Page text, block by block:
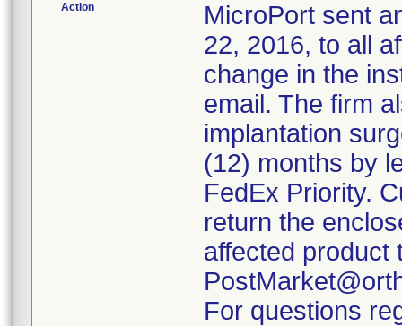
Action
MicroPort sent
22, 2016, to all
change in the
email. The firm
implantation
(12) months by
FedEx Priority.
return the
affected product
For questions